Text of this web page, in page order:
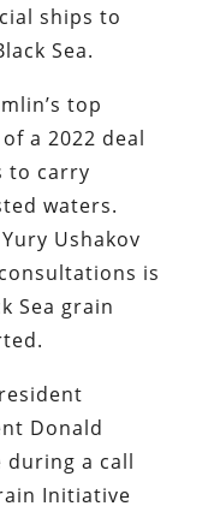
ships to
Sea.
top
a 2022 deal
to carry
waters.
Ushakov
is
Sea grain
Donald
during a call
Initiative